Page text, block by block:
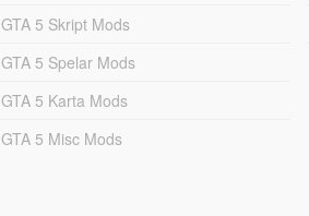
GTA 5 Skript Mods
GTA 5 Spelar Mods
GTA 5 Karta Mods
GTA 5 Misc Mods